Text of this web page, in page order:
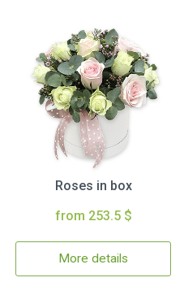
Roses in box
from 253.5 $
More details